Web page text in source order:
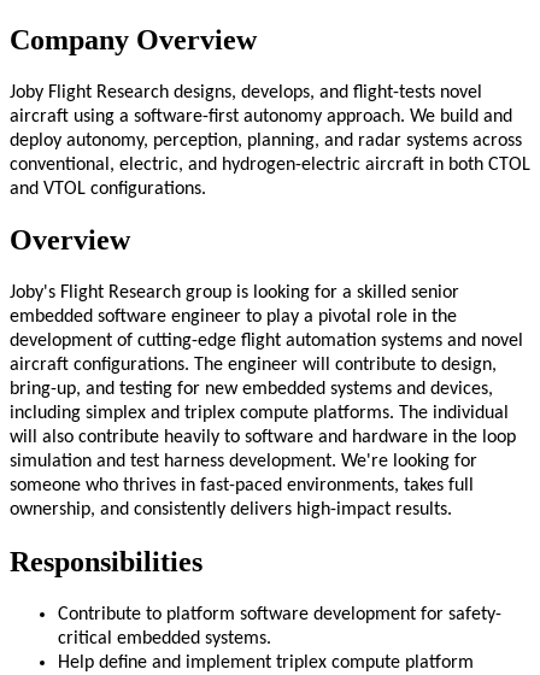
Company Overview
Joby Flight Research designs, develops, and flight-tests novel
aircraft using a software-first autonomy approach. We build and
deploy autonomy, perception, planning, and radar systems across
conventional, electric, and hydrogen-electric aircraft in both CTOL
and VTOL configurations.
Overview
Joby's Flight Research group is looking for a skilled senior
embedded software engineer to play a pivotal role in the
development of cutting-edge flight automation systems and novel
aircraft configurations. The engineer will contribute to design,
bring-up, and testing for new embedded systems and devices,
including simplex and triplex compute platforms. The individual
will also contribute heavily to software and hardware in the loop
simulation and test harness development. We're looking for
someone who thrives in fast-paced environments, takes full
ownership, and consistently delivers high-impact results.
Responsibilities
Contribute to platform software development for safety-
critical embedded systems.
Help define and implement triplex compute platform